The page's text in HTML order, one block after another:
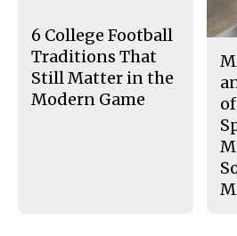
6 College Football
Traditions That
Still Matter in the
Modern Game